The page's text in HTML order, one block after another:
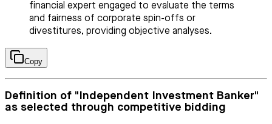
financial expert engaged to evaluate the terms
and fairness of corporate spin-offs or
divestitures, providing objective analyses.
Copy
Definition of "Independent Investment Banker"
as selected through competitive bidding